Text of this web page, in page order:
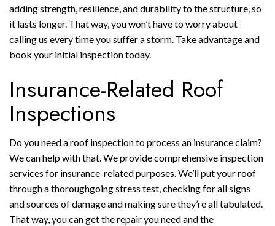
adding strength, resilience, and durability to the structure, so
it lasts longer. That way, you won’t have to worry about
calling us every time you suffer a storm. Take advantage and
book your initial inspection today.
Insurance-Related Roof
Inspections
Do you need a roof inspection to process an insurance claim?
We can help with that. We provide comprehensive inspection
services for insurance-related purposes. We’ll put your roof
through a thoroughgoing stress test, checking for all signs
and sources of damage and making sure they’re all tabulated.
That way, you can get the repair you need and the